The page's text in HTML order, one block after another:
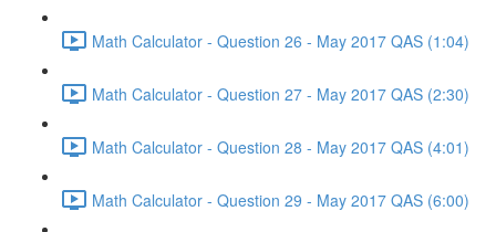
Math Calculator - Question 26 - May 2017 QAS (1:04)
Math Calculator - Question 27 - May 2017 QAS (2:30)
Math Calculator - Question 28 - May 2017 QAS (4:01)
Math Calculator - Question 29 - May 2017 QAS (6:00)